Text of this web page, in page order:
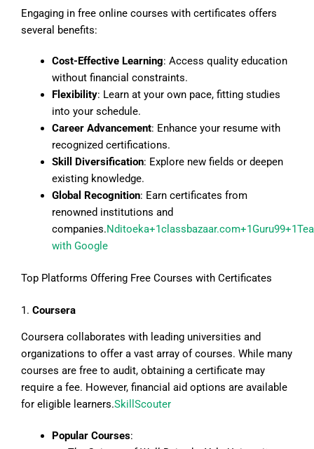
Engaging in free online courses with certificates offers
several benefits:
Cost-Effective Learning: Access quality education
without financial constraints.
Flexibility: Learn at your own pace, fitting studies
into your schedule.
Career Advancement: Enhance your resume with
recognized certifications.
Skill Diversification: Explore new fields or deepen
existing knowledge.
Global Recognition: Earn certificates from
renowned institutions and
companies.Nditoeka+1classbazaar.com+1
with Google
Top Platforms Offering Free Courses with Certificates
1. Coursera
Coursera collaborates with leading universities and
organizations to offer a vast array of courses. While many
courses are free to audit, obtaining a certificate may
require a fee. However, financial aid options are available
for eligible learners.SkillScouter
Popular Courses: